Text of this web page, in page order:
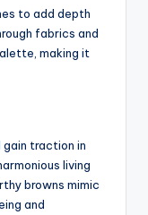
to add depth
fabrics and
making it
gain traction in
living
browns mimic
and